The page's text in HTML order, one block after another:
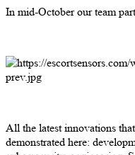
In mid-October our team
All the latest innovations
demonstrated here: